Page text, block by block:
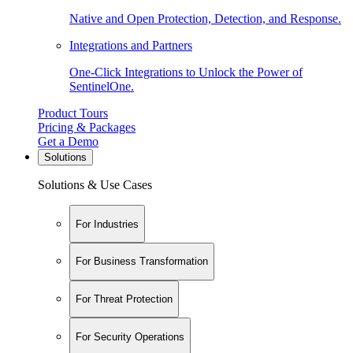
Native and Open Protection, Detection, and Response.
Integrations and Partners
One-Click Integrations to Unlock the Power of
SentinelOne.
Product Tours
Pricing & Packages
Get a Demo
Solutions
Solutions & Use Cases
For Industries
For Business Transformation
For Threat Protection
For Security Operations